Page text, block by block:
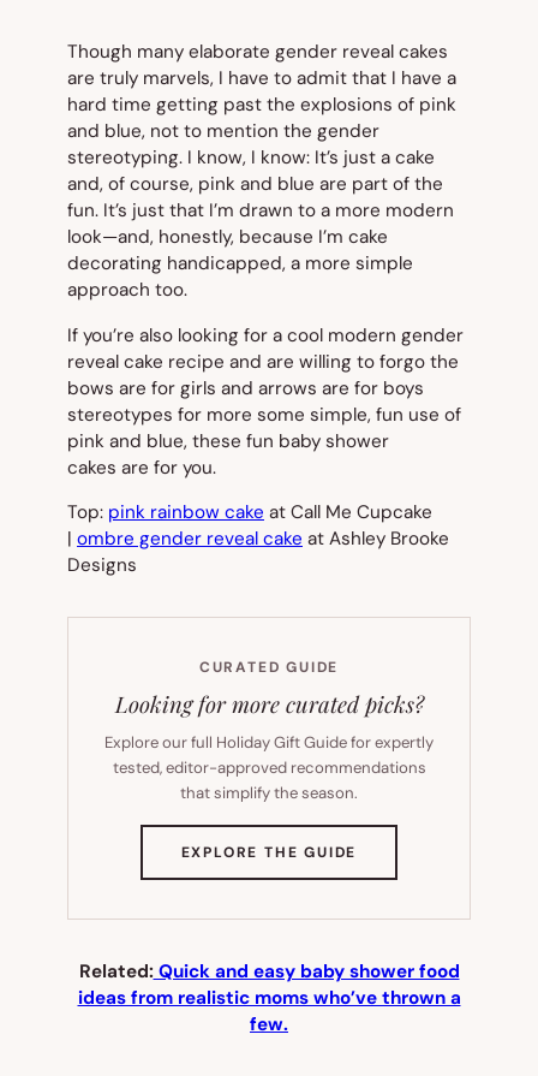
Though many elaborate gender reveal cakes
are truly marvels, I have to admit that I have a
hard time getting past the explosions of pink
and blue, not to mention the gender
stereotyping. I know, I know: It’s just a cake
and, of course, pink and blue are part of the
fun. It’s just that I’m drawn to a more modern
look—and, honestly, because I’m cake
decorating handicapped, a more simple
approach too.
If you’re also looking for a cool modern gender
reveal cake recipe and are willing to forgo the
bows are for girls and arrows are for boys
stereotypes for more some simple, fun use of
pink and blue, these fun baby shower
cakes are for you.
Top: pink rainbow cake at Call Me Cupcake
| ombre gender reveal cake at Ashley Brooke
Designs
CURATED GUIDE
Looking for more curated picks?
Explore our full Holiday Gift Guide for expertly
tested, editor-approved recommendations
that simplify the season.
EXPLORE THE GUIDE
TAB)
Related: Quick and easy baby shower food
ideas from realistic moms who’ve thrown a
few.